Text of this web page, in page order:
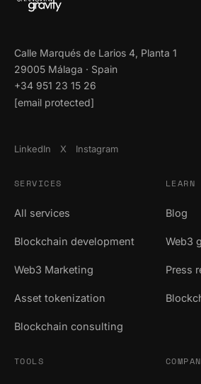
Calle Marqués de Larios 4, Planta 1
29005 Málaga · Spain
+34 951 23 15 26
[email protected]
LinkedIn X Instagram
SERVICES
All services
Blockchain development
Web3 Marketing
Asset tokenization
Blockchain consulting
LEARN
Blog
Web3
Press
TOOLS